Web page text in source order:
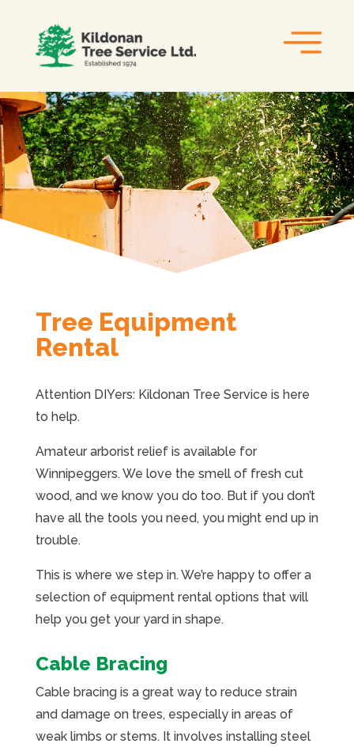
Tree Equipment
Rental
Attention DIYers: Kildonan Tree Service is here
to help.
Amateur arborist relief is available for
Winnipeggers. We love the smell of fresh cut
wood, and we know you do too. But if you don’t
have all the tools you need, you might end up in
trouble.
This is where we step in. We’re happy to offer a
selection of equipment rental options that will
help you get your yard in shape.
Cable Bracing
Cable bracing is a great way to reduce strain
and damage on trees, especially in areas of
weak limbs or stems. It involves installing steel